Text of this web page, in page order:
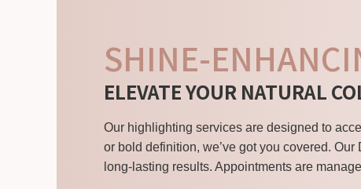
SHINE-
ELEVATE YOUR NATURAL
Our highlighting services are designed to
or bold definition, we’ve got you covered.
long-lasting results. Appointments are